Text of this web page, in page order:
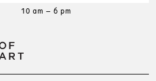
10 am – 6 pm